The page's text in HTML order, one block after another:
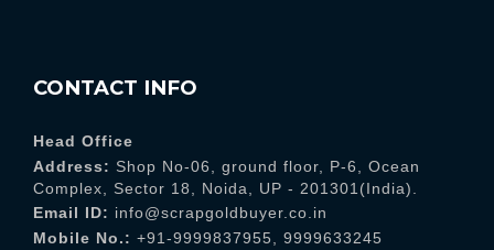
CONTACT INFO
Head Office
Address: Shop No-06, ground floor, P-6, Ocean
Complex, Sector 18, Noida, UP - 201301(India).
Email ID: info@scrapgoldbuyer.co.in
Mobile No.: +91-9999837955 9999633245